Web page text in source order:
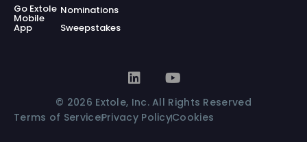
Go Extole
Mobile
App
Nominations
Sweepstakes
© 2026 Extole, Inc. All Rights Reserved
Terms of ServicePrivacy PolicyCookies